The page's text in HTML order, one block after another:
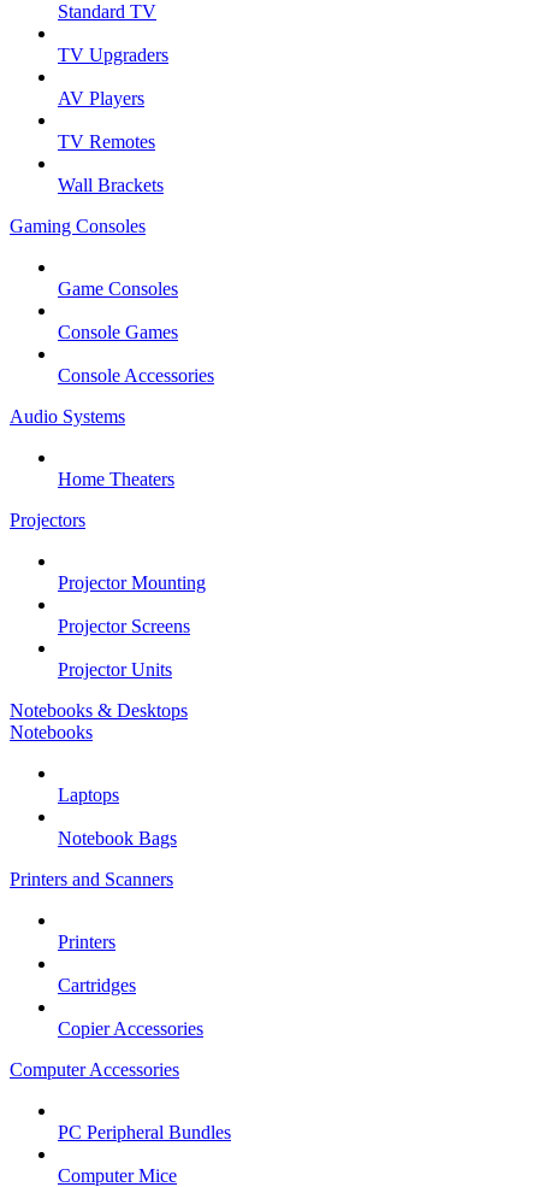
Standard TV
TV Upgraders
AV Players
TV Remotes
Wall Brackets
Gaming Consoles
Game Consoles
Console Games
Console Accessories
Audio Systems
Home Theaters
Projectors
Projector Mounting
Projector Screens
Projector Units
Notebooks & Desktops
Notebooks
Laptops
Notebook Bags
Printers and Scanners
Printers
Cartridges
Copier Accessories
Computer Accessories
PC Peripheral Bundles
Computer Mice